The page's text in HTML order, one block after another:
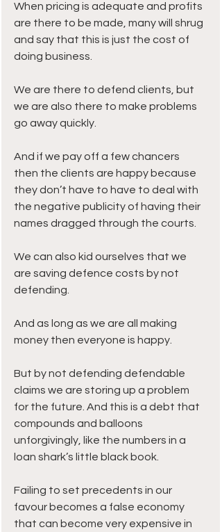
When pricing is adequate and profits
are there to be made, many will shrug
and say that this is just the cost of
doing business.
We are there to defend clients, but
we are also there to make problems
go away quickly.
And if we pay off a few chancers
then the clients are happy because
they don’t have to have to deal with
the negative publicity of having their
names dragged through the courts.
We can also kid ourselves that we
are saving defence costs by not
defending.
And as long as we are all making
money then everyone is happy.
But by not defending defendable
claims we are storing up a problem
for the future. And this is a debt that
compounds and balloons
unforgivingly, like the numbers in a
loan shark’s little black book.
Failing to set precedents in our
favour becomes a false economy
that can become very expensive in